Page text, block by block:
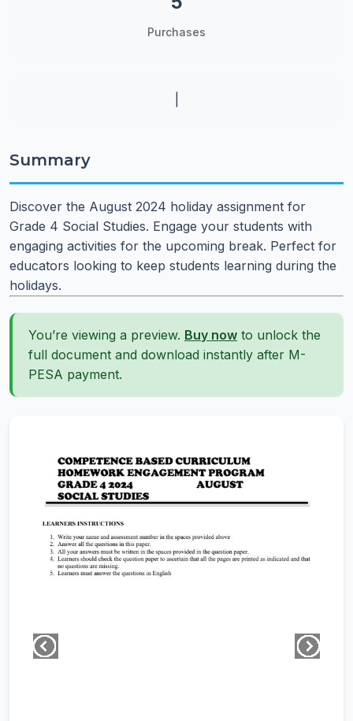
Purchases
Summary
Discover the August 2024 holiday assignment for
Grade 4 Social Studies. Engage your students with
engaging activities for the upcoming break. Perfect for
educators looking to keep students learning during the
holidays.
You’re viewing a preview. Buy now to unlock the
full document and download instantly after M-
PESA payment.